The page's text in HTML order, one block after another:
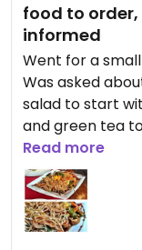
food to
informed
Went for a
Was asked
salad to start
and green tea
around £15.
Read more